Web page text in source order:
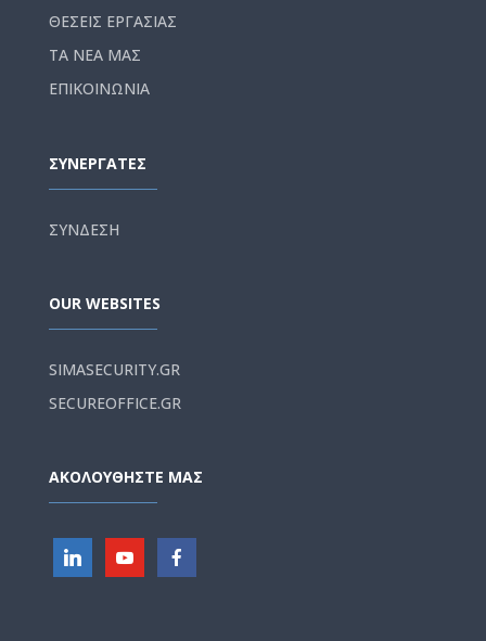
ΘΕΣΕΙΣ ΕΡΓΑΣΙΑΣ
ΤΑ ΝΕΑ ΜΑΣ
ΕΠΙΚΟΙΝΩΝΙΑ
ΣΥΝΕΡΓΑΤΕΣ
ΣΥΝΔΕΣΗ
OUR WEBSITES
SIMASECURITY.GR
SECUREOFFICE.GR
ΑΚΟΛΟΥΘΗΣΤΕ ΜΑΣ